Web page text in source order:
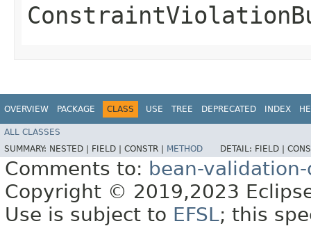
OVERVIEW PACKAGE CLASS USE TREE DEPRECATED INDEX
ALL CLASSES
SUMMARY: NESTED | FIELD | CONSTR | METHOD DETAIL: FIELD |
Comments to: bean-
Copyright © 2019,2023
Use is subject to EFSL; this